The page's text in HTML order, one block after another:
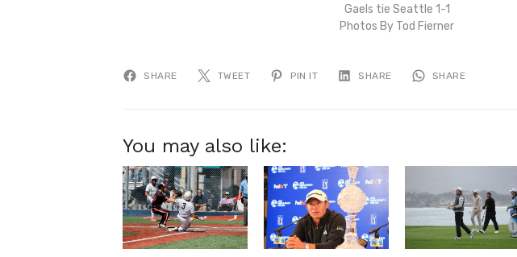
Gaels tie Seattle 1-1
Photos By Tod Fierner
SHARE TWEET PIN IT SHARE SHARE
You may also like: